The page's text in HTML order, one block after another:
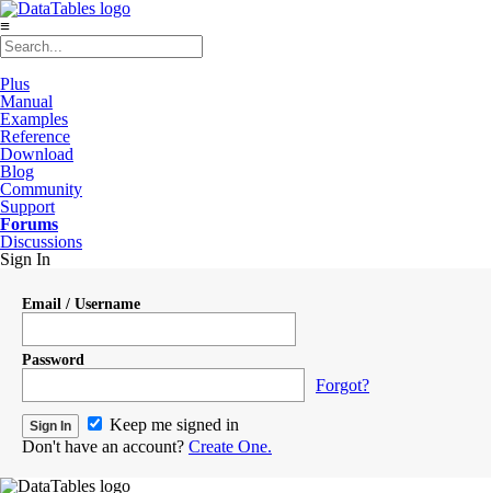
≡
Plus
Manual
Examples
Reference
Download
Blog
Community
Support
Forums
Discussions
Sign In
Email / Username
Password
Forgot?
Keep me signed in
Don't have an account? Create One.